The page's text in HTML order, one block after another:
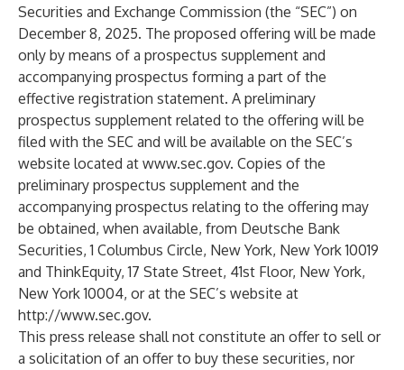
Securities and Exchange Commission (the “SEC”) on
December 8, 2025. The proposed offering will be made
only by means of a prospectus supplement and
accompanying prospectus forming a part of the
effective registration statement. A preliminary
prospectus supplement related to the offering will be
filed with the SEC and will be available on the SEC’s
website located at www.sec.gov. Copies of the
preliminary prospectus supplement and the
accompanying prospectus relating to the offering may
be obtained, when available, from Deutsche Bank
Securities, 1 Columbus Circle, New York, New York 10019
and ThinkEquity, 17 State Street, 41st Floor, New York,
New York 10004, or at the SEC’s website at
http://www.sec.gov.
This press release shall not constitute an offer to sell or
a solicitation of an offer to buy these securities, nor